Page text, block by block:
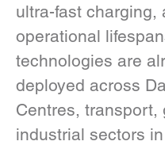
ultra-fast charging,
operational
technologies are
deployed across
Centres, transport,
industrial sectors